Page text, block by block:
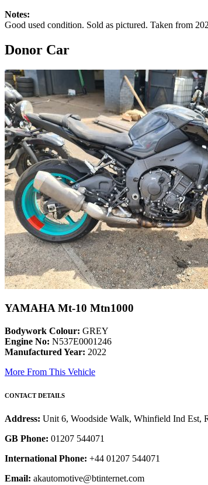
Notes:
Good used condition. Sold as pictured. Taken from
Donor Car
YAMAHA Mt-10 Mtn1000
Bodywork Colour: GREY
Engine No: N537E0001246
Manufactured Year: 2022
More From This Vehicle
CONTACT DETAILS
Address: Unit 6, Woodside Walk, Whinfield Ind Est,
GB Phone: 01207 544071
International Phone: +44 01207 544071
Email: akautomotive@btinternet.com